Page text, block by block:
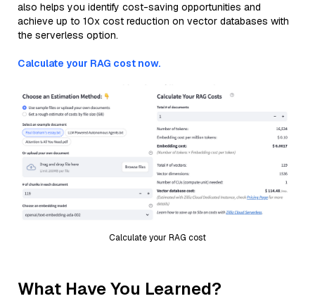
also helps you identify cost-saving opportunities and
achieve up to 10x cost reduction on vector databases with
the serverless option.
Calculate your RAG cost now.
Calculate your RAG cost
What Have You Learned?